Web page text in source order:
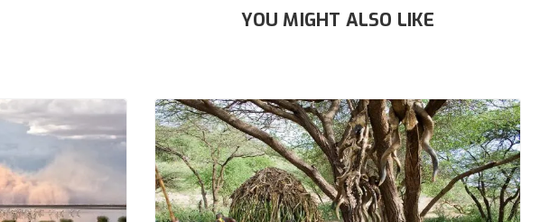
YOU MIGHT ALSO LIKE